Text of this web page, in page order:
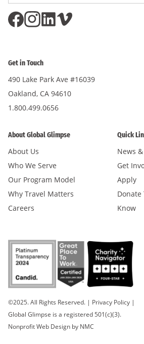
Get in Touch
490 Lake Park Ave #16039
Oakland, CA 94610
1.800.499.0656
About Global Glimpse
About Us
Who We Serve
Our Program Model
Why Travel Matters
Careers
Quick
News
Get
Apply
Donate
Know
©2025. All Rights Reserved. | Privacy Policy |
Global Glimpse is a registered 501(c)(3).
Nonprofit Web Design by NMC